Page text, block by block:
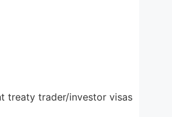
treaty trader/investor visas